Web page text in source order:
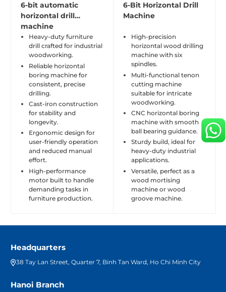
6-bit automatic
horizontal drill
machine
Heavy-duty furniture
drill crafted for industrial
woodworking.
Reliable horizontal
boring machine for
consistent, precise
drilling.
Cast-iron construction
for stability and
longevity.
Ergonomic design for
user-friendly operation
and reduced manual
effort.
High-performance
motor built to handle
demanding tasks in
furniture production.
6-Bit Horizontal Drill
Machine
High-precision
horizontal wood drilling
machine with six
spindles.
Multi-functional tenon
cutting machine
suitable for intricate
woodworking.
CNC horizontal boring
machine with smooth
ball bearing guidance.
Sturdy build, ideal for
heavy-duty industrial
applications.
Versatile, perfect as a
wood mortising
machine or wood
groove machine.
Headquarters
38 Tay Lan Street, Quarter 7, Binh Tan Ward, Ho Chi Minh City
Hanoi Branch